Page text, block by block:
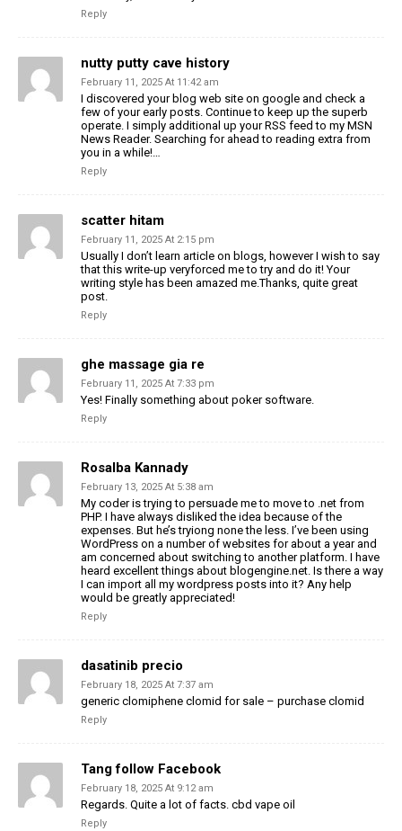
Reply
nutty putty cave history
February 11, 2025 At 11:42 am
I discovered your blog web site on google and check a
few of your early posts. Continue to keep up the superb
operate. I simply additional up your RSS feed to my MSN
News Reader. Searching for ahead to reading extra from
you in a while!…
Reply
scatter hitam
February 11, 2025 At 2:15 pm
Usually I don’t learn article on blogs, however I wish to say
that this write-up veryforced me to try and do it! Your
writing style has been amazed me.Thanks, quite great
post.
Reply
ghe massage gia re
February 11, 2025 At 7:33 pm
Yes! Finally something about poker software.
Reply
Rosalba Kannady
February 13, 2025 At 5:38 am
My coder is trying to persuade me to move to .net from
PHP. I have always disliked the idea because of the
expenses. But he’s tryiong none the less. I’ve been using
WordPress on a number of websites for about a year and
am concerned about switching to another platform. I have
heard excellent things about blogengine.net. Is there a way
I can import all my wordpress posts into it? Any help
would be greatly appreciated!
Reply
dasatinib precio
February 18, 2025 At 7:37 am
generic clomiphene clomid for sale – purchase clomid
Reply
Tang follow Facebook
February 18, 2025 At 9:12 am
Regards. Quite a lot of facts. cbd vape oil
Reply